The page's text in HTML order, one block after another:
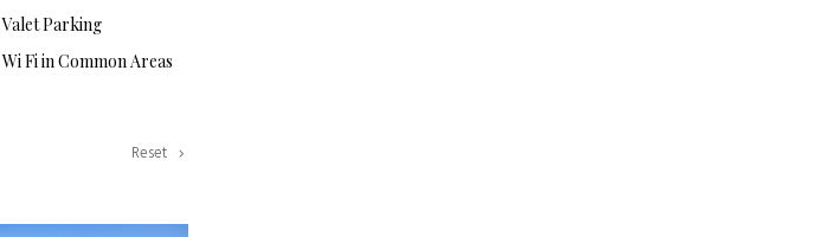
Valet Parking
Wi Fi in Common Areas
Reset